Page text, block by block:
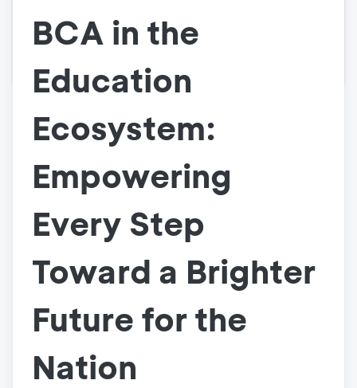
BCA in the
Education
Ecosystem:
Empowering
Every Step
Toward a Brighter
Future for the
Nation